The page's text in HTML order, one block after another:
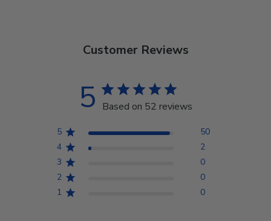
Customer Reviews
5 Based on 52 reviews
5
50
4
2
3
0
2
0
1
0